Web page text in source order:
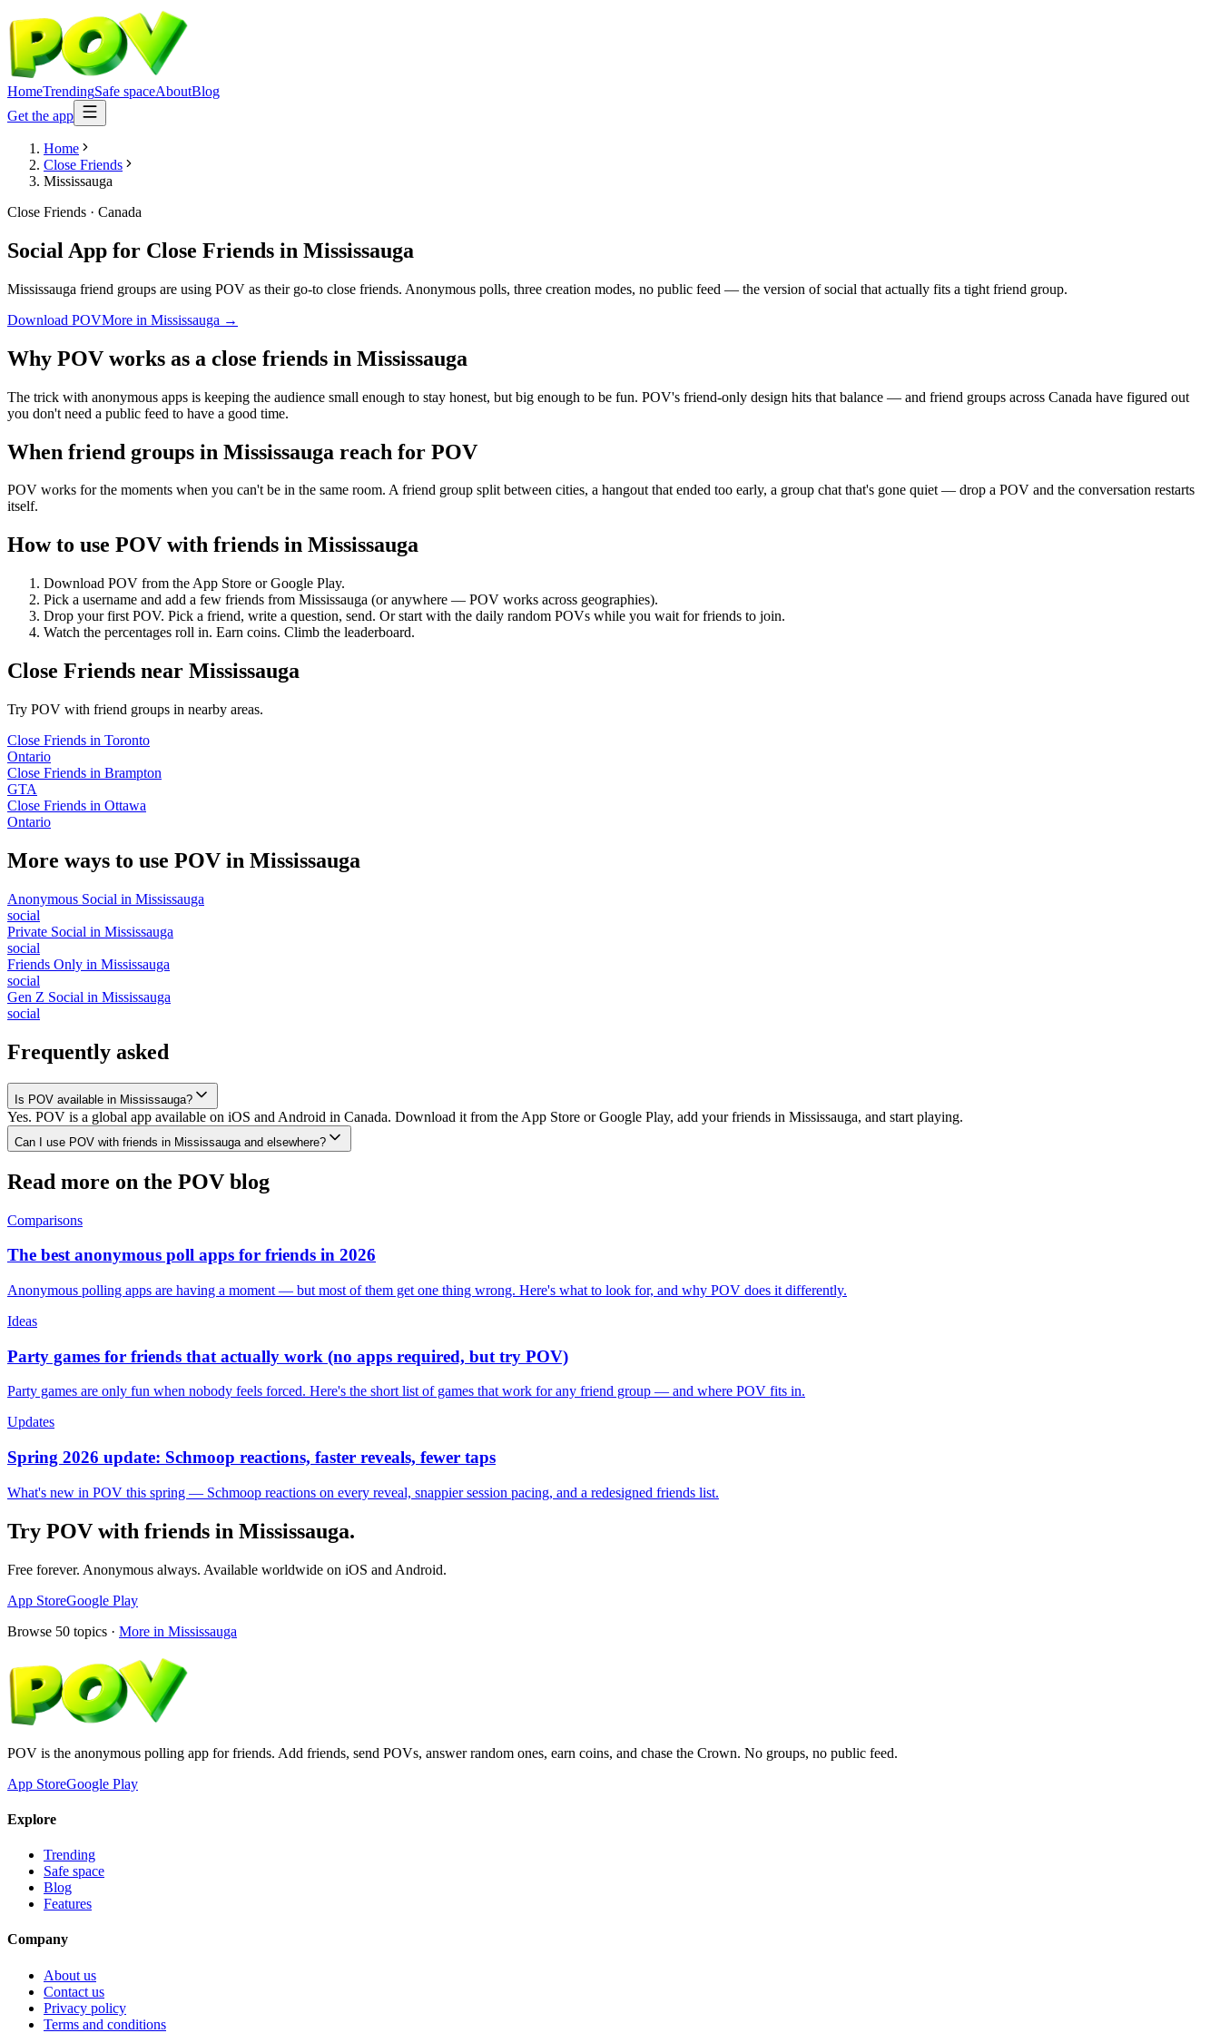
HomeTrendingSafe spaceAboutBlog
Get the app
Home
Close Friends
Mississauga
Close Friends · Canada
Social App for Close Friends in Mississauga
Mississauga friend groups are using POV as their go-to close friends. Anonymous polls, three creation modes, no public feed — the version of social that actually fits a tight friend group.
Download POVMore in Mississauga →
Why POV works as a close friends in Mississauga
The trick with anonymous apps is keeping the audience small enough to stay honest, but big enough to be fun. POV's friend-only design hits that balance — and friend groups across Canada have figured out
you don't need a public feed to have a good time.
When friend groups in Mississauga reach for POV
POV works for the moments when you can't be in the same room. A friend group split between cities, a hangout that ended too early, a group chat that's gone quiet — drop a POV and the conversation restarts
itself.
How to use POV with friends in Mississauga
Download POV from the App Store or Google Play.
Pick a username and add a few friends from Mississauga (or anywhere — POV works across geographies).
Drop your first POV. Pick a friend, write a question, send. Or start with the daily random POVs while you wait for friends to join.
Watch the percentages roll in. Earn coins. Climb the leaderboard.
Close Friends near Mississauga
Try POV with friend groups in nearby areas.
Close Friends in Toronto
Ontario
Close Friends in Brampton
GTA
Close Friends in Ottawa
Ontario
More ways to use POV in Mississauga
Anonymous Social in Mississauga
social
Private Social in Mississauga
social
Friends Only in Mississauga
social
Gen Z Social in Mississauga
social
Frequently asked
Is POV available in Mississauga?
Yes. POV is a global app available on iOS and Android in Canada. Download it from the App Store or Google Play, add your friends in Mississauga, and start playing.
Can I use POV with friends in Mississauga and elsewhere?
Read more on the POV blog
Comparisons
The best anonymous poll apps for friends in 2026
Anonymous polling apps are having a moment — but most of them get one thing wrong. Here's what to look for, and why POV does it differently.
Ideas
Party games for friends that actually work (no apps required, but try POV)
Party games are only fun when nobody feels forced. Here's the short list of games that work for any friend group — and where POV fits in.
Updates
Spring 2026 update: Schmoop reactions, faster reveals, fewer taps
What's new in POV this spring — Schmoop reactions on every reveal, snappier session pacing, and a redesigned friends list.
Try POV with friends in Mississauga.
Free forever. Anonymous always. Available worldwide on iOS and Android.
App StoreGoogle Play
Browse 50 topics · More in Mississauga
POV is the anonymous polling app for friends. Add friends, send POVs, answer random ones, earn coins, and chase the Crown. No groups, no public feed.
App StoreGoogle Play
Explore
Trending
Safe space
Blog
Features
Company
About us
Contact us
Privacy policy
Terms and conditions